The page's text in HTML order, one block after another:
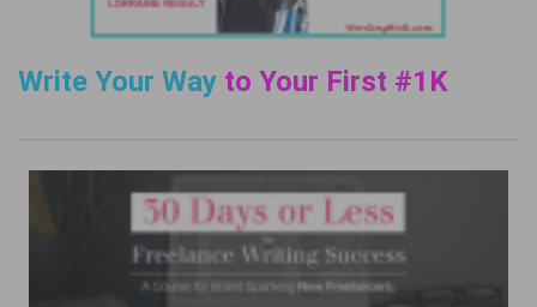
Write Your Way to Your First #1K